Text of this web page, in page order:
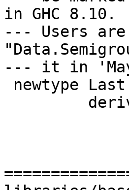
in GHC 8.10.
--- Users
--- it in